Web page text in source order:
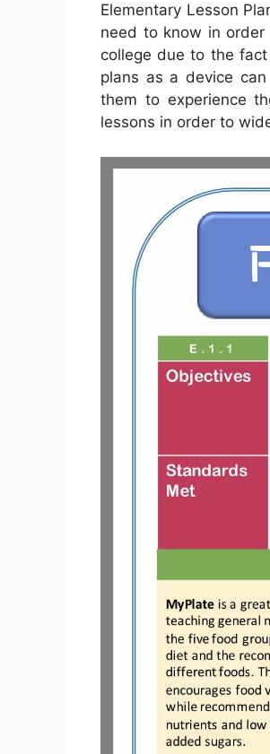
Elementary Lesson
need to know in
college due to the
plans as a device
them to experience
lessons in order to